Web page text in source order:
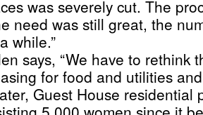
was severely cut. The
need was still great, the
while.”
says, “We have to rethink
for food and utilities
Guest House residential